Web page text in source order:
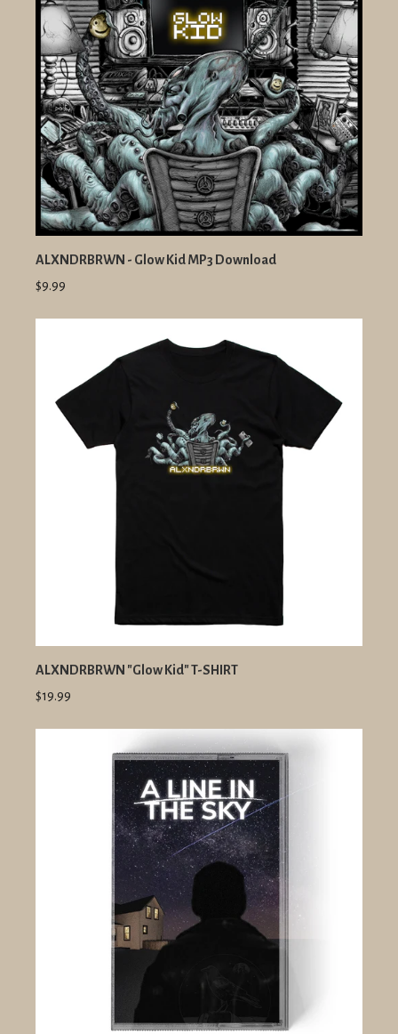
ALXNDRBRWN - Glow Kid MP3 Download
$9.99
ALXNDRBRWN "Glow Kid" T-SHIRT
$19.99